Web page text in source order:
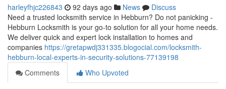
harleyfhjc226843 92 days ago News
Discuss
Need a trusted locksmith service in Hebburn? Do not panicking -
Hebburn Locksmith is your go-to solution for all your home needs.
We deliver quick and expert lock installation to homes and
companies https://gretapwdj331335.blogocial.com/locksmith-
hebburn-local-experts-in-security-solutions-77139198
Comments
Who Upvoted